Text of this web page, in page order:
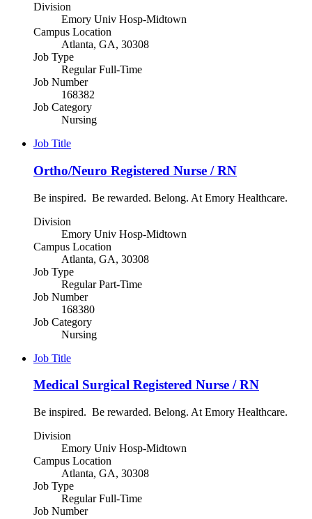
Division
Emory Univ Hosp-Midtown
Campus Location
Atlanta, GA, 30308
Job Type
Regular Full-Time
Job Number
168382
Job Category
Nursing
Job Title
Ortho/Neuro Registered Nurse / RN
Be inspired. Be rewarded. Belong. At Emory Healthcare.
Division
Emory Univ Hosp-Midtown
Campus Location
Atlanta, GA, 30308
Job Type
Regular Part-Time
Job Number
168380
Job Category
Nursing
Job Title
Medical Surgical Registered Nurse / RN
Be inspired. Be rewarded. Belong. At Emory Healthcare.
Division
Emory Univ Hosp-Midtown
Campus Location
Atlanta, GA, 30308
Job Type
Regular Full-Time
Job Number